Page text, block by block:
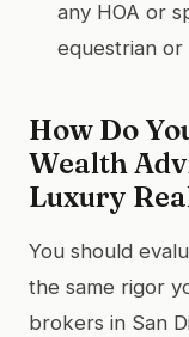
any HOA or
equestrian or
How Do
Wealth
Luxury
You should
the same rigor
brokers in San